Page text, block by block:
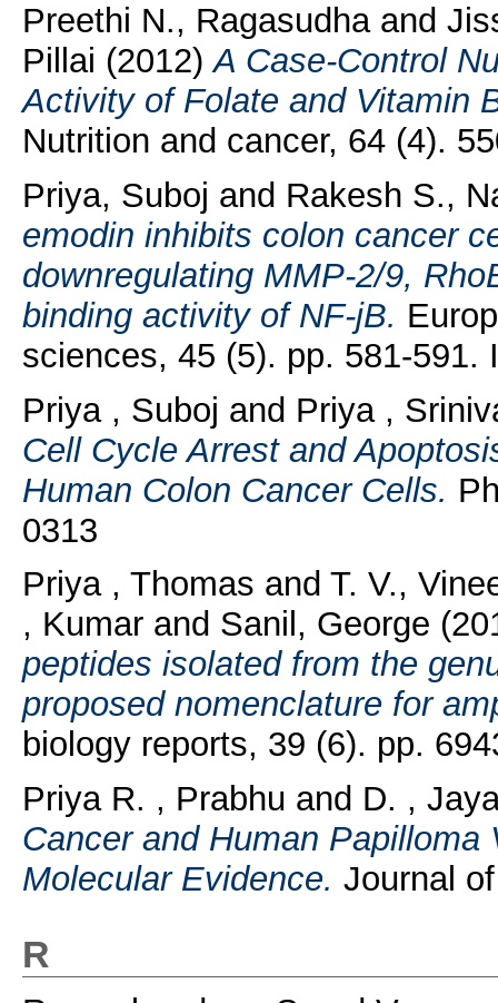
Preethi N., Ragasudhaand
Pillai (2012)A Case-Control
Activity of Folate and Vitamin
Nutrition and cancer, 64 (4).
Priya, Suboj and Rakesh S.,
emodin inhibits colon cancer
downregulating MMP-2/9,
binding activity of NF-jB.
sciences, 45 (5). pp. 581-591.
Priya , Suboj and Priya ,
Cell Cycle Arrest and
Human Colon Cancer Cells.
0313
Priya , Thomas and T. V.,
, Kumarand Sanil, George
peptides isolated from the
proposed nomenclature for
biology reports, 39 (6). pp.
Priya R. , Prabhu and D. ,
Cancer and Human
Molecular Evidence. Journal
R